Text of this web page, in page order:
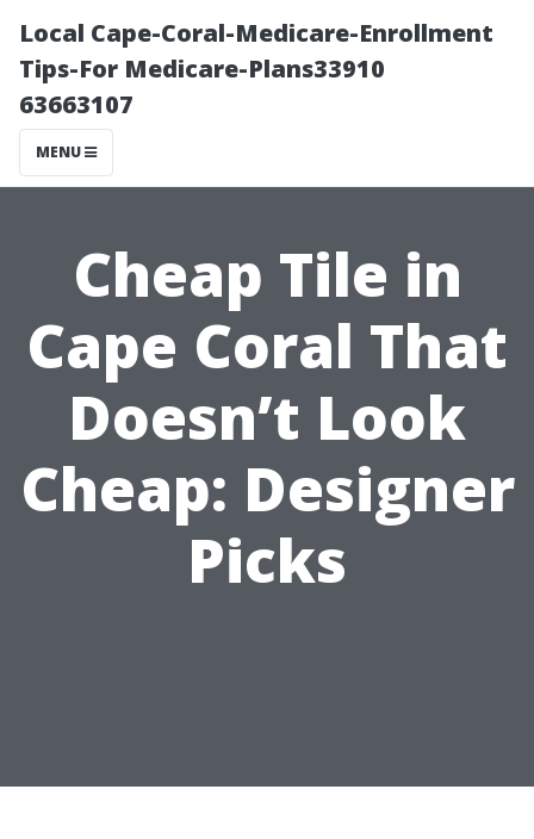
Local Cape-Coral-Medicare-Enrollment
Tips-For Medicare-Plans33910
63663107
MENU
Cheap Tile in
Cape Coral That
Doesn’t Look
Cheap: Designer
Picks